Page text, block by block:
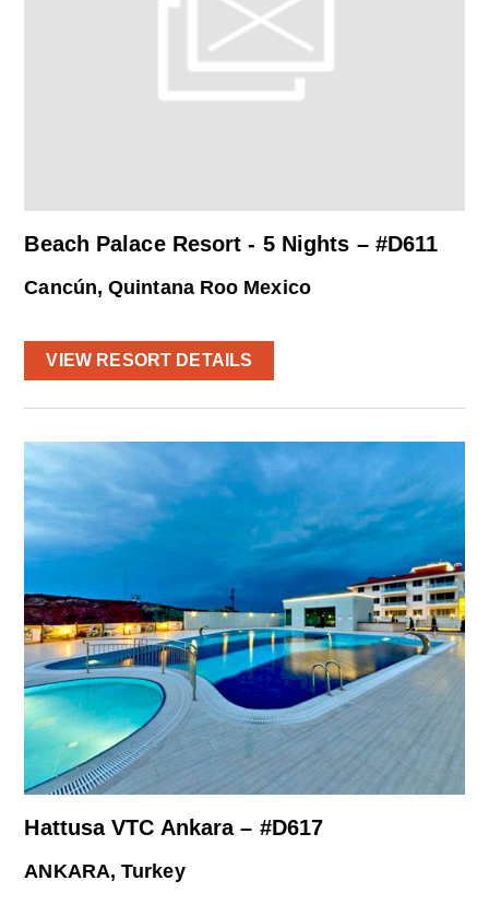
Beach Palace Resort - 5 Nights – #D611
Cancún, Quintana Roo Mexico
VIEW RESORT DETAILS
Hattusa VTC Ankara – #D617
ANKARA, Turkey